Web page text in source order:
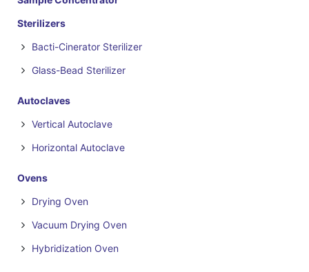
Sterilizers
Bacti-Cinerator Sterilizer
Glass-Bead Sterilizer
Autoclaves
Vertical Autoclave
Horizontal Autoclave
Ovens
Drying Oven
Vacuum Drying Oven
Hybridization Oven